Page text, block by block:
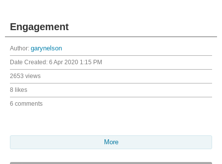
Engagement
Author: garynelson
Date Created: 6 Apr 2020 1:15 PM
2653 views
8 likes
6 comments
More